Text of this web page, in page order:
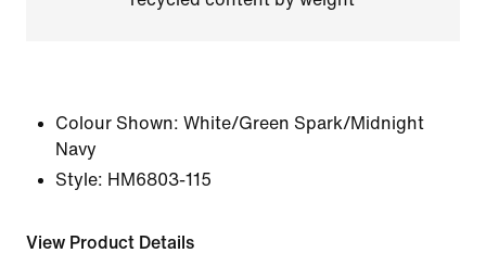
Colour Shown: White/Green Spark/Midnight
Navy
Style: HM6803-115
View Product Details